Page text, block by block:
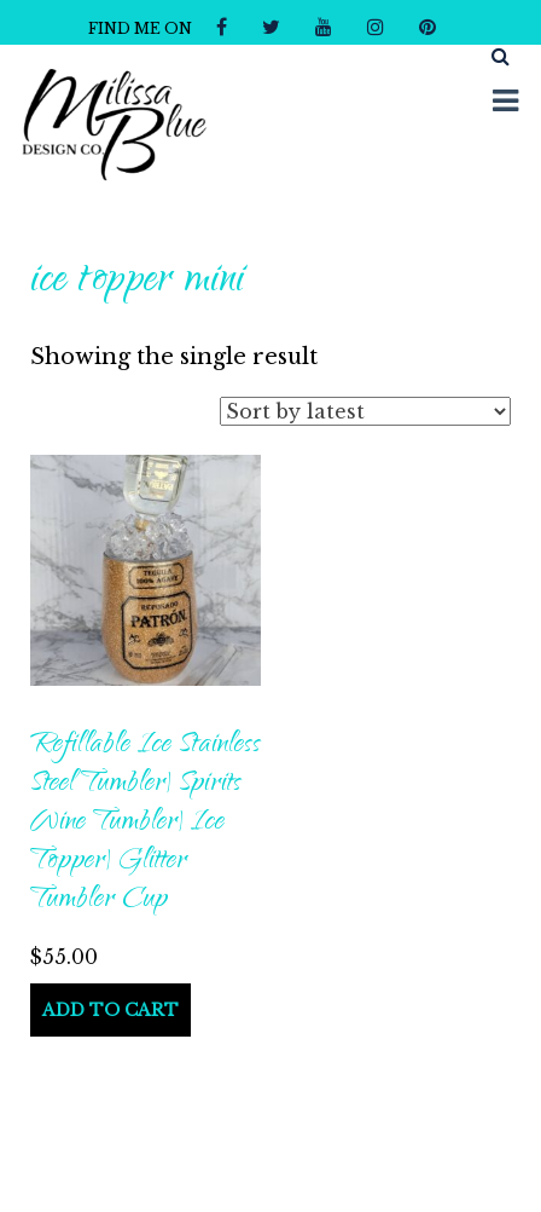
FIND ME ON
ice topper mini
Showing the single result
Refillable Ice Stainless
Steel Tumbler| Spirits
Wine Tumbler| Ice
Topper| Glitter
Tumbler Cup
$55.00
ADD TO CART